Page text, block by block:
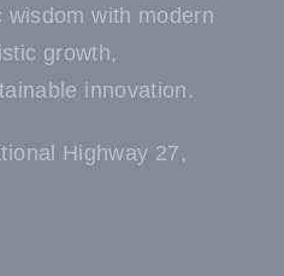
wisdom with modern
growth,
innovation.
Highway 27,